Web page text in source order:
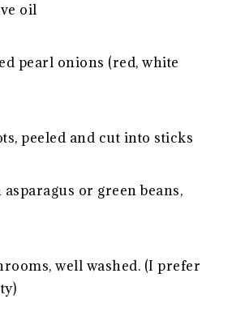
oil
pearl onions (red, white
peeled and cut into sticks
or green beans,
well washed. (I prefer